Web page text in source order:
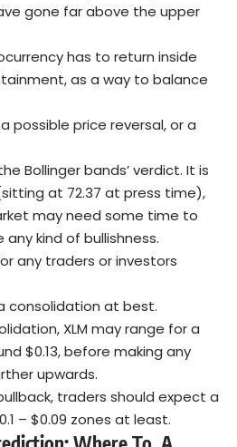
gone far above the upper
has to return inside
as a way to balance
possible price reversal, or a
Bollinger bands’ verdict. It is
at 72.37 at press time),
may need some time to
kind of bullishness.
any traders or investors
consolidation at best.
XLM may range for a
$0.13, before making any
upwards.
traders should expect a
– $0.09 zones at least.